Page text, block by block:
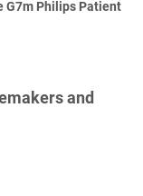
G7m Philips Patient
and